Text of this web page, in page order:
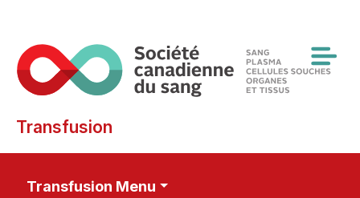
main
content
Transfusion
Transfusion Menu